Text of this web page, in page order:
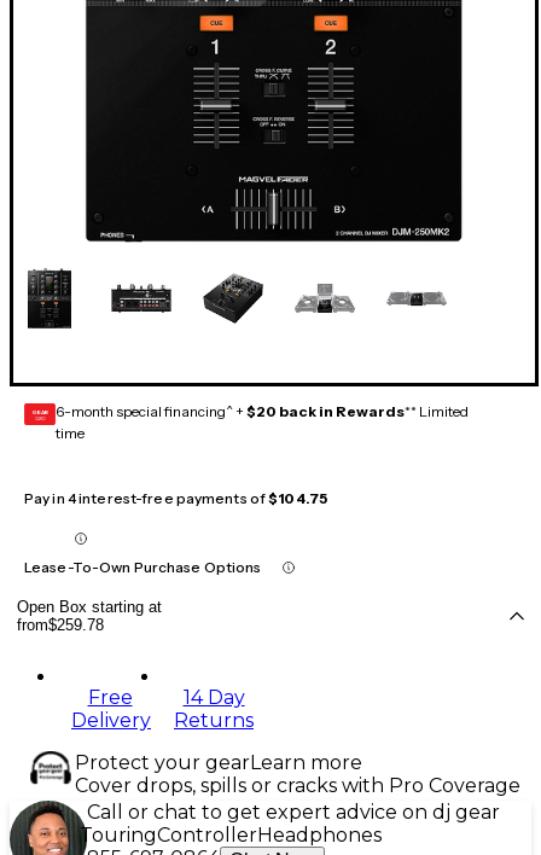
GEAR
CARD 6-month special financing^ + $20 back in Rewards** Limited
time
Pay in 4 interest-free payments of$104.75
Lease-To-Own Purchase Options
Open Box starting at
from$259.78
Free
Delivery
14 Day
Returns
Protect your gearLearn more
Cover drops, spills or cracks with Pro Coverage
Call or chat to get expert advice on dj gear
TouringControllerHeadphones